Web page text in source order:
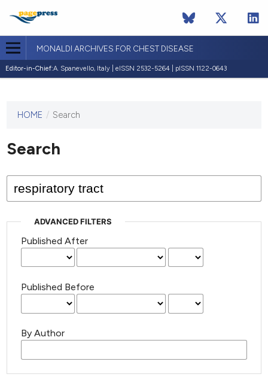
MONALDI ARCHIVES FOR CHEST DISEASE
Editor-in-Chief:A. Spanevello, Italy | eISSN 2532-5264 | pISSN 1122-0643
This
has not
published
issues.
HOME / Search
Search
ADVANCED FILTERS
Published After
Published Before
By Author